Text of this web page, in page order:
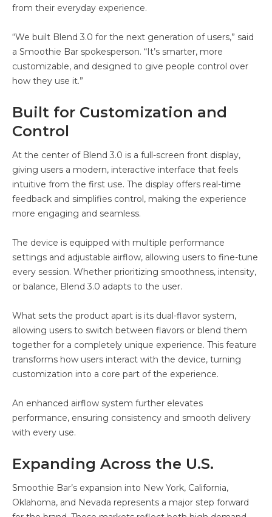
from their everyday experience.
“We built Blend 3.0 for the next generation of users,” said
a Smoothie Bar spokesperson. “It’s smarter, more
customizable, and designed to give people control over
how they use it.”
Built for Customization and
Control
At the center of Blend 3.0 is a full-screen front display,
giving users a modern, interactive interface that feels
intuitive from the first use. The display offers real-time
feedback and simplifies control, making the experience
more engaging and seamless.
The device is equipped with multiple performance
settings and adjustable airflow, allowing users to fine-tune
every session. Whether prioritizing smoothness, intensity,
or balance, Blend 3.0 adapts to the user.
What sets the product apart is its dual-flavor system,
allowing users to switch between flavors or blend them
together for a completely unique experience. This feature
transforms how users interact with the device, turning
customization into a core part of the experience.
An enhanced airflow system further elevates
performance, ensuring consistency and smooth delivery
with every use.
Expanding Across the U.S.
Smoothie Bar’s expansion into New York, California,
Oklahoma, and Nevada represents a major step forward